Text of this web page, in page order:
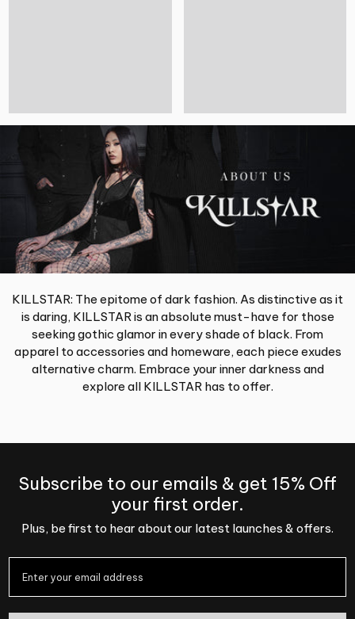
KILLSTAR: The epitome of dark fashion. As distinctive as it
is daring, KILLSTAR is an absolute must-have for those
seeking gothic glamor in every shade of black. From
apparel to accessories and homeware, each piece exudes
alternative charm. Embrace your inner darkness and
explore all KILLSTAR has to offer.
Subscribe to our emails & get 15% Off
your first order.
Plus, be first to hear about our latest launches & offers.